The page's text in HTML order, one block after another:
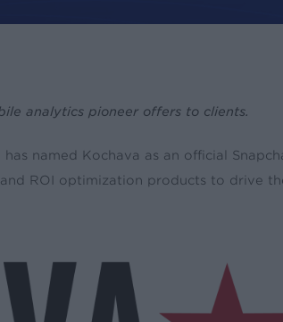
Updates
analytics pioneer offers to clients.
named Kochava as an official
and ROI optimization products to drive